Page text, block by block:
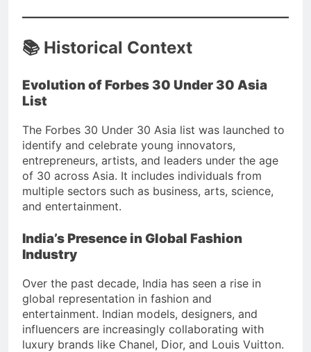
📚 Historical Context
Evolution of Forbes 30 Under 30 Asia
List
The Forbes 30 Under 30 Asia list was launched to
identify and celebrate young innovators,
entrepreneurs, artists, and leaders under the age
of 30 across Asia. It includes individuals from
multiple sectors such as business, arts, science,
and entertainment.
India’s Presence in Global Fashion
Industry
Over the past decade, India has seen a rise in
global representation in fashion and
entertainment. Indian models, designers, and
influencers are increasingly collaborating with
luxury brands like Chanel, Dior, and Louis Vuitton.